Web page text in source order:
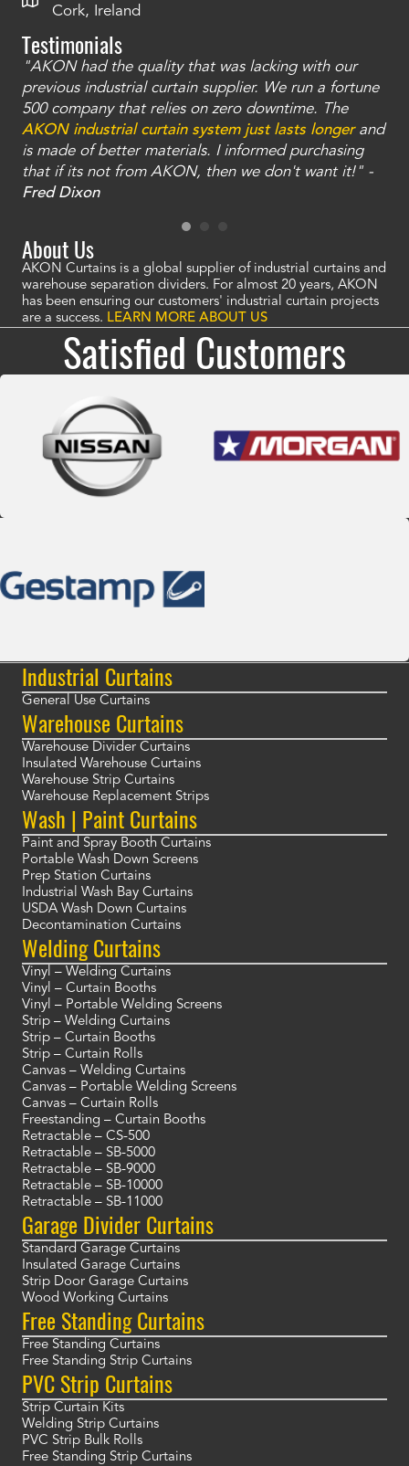
Cork, Ireland
Testimonials
"AKON had the quality that was lacking with our
previous industrial curtain supplier. We run a fortune
500 company that relies on zero downtime. The
AKON industrial curtain system just lasts longerand
is made of better materials. I informed purchasing
that if its not from AKON, then we don't want it!" -
Fred Dixon
About Us
AKON Curtains is a global supplier of industrial curtains and
warehouse separation dividers. For almost 20 years, AKON
has been ensuring our customers' industrial curtain projects
are a success. LEARN MORE ABOUT US
Satisfied Customers
Industrial Curtains
General Use Curtains
Warehouse Curtains
Warehouse Divider Curtains
Insulated Warehouse Curtains
Warehouse Strip Curtains
Warehouse Replacement Strips
Wash | Paint Curtains
Paint and Spray Booth Curtains
Portable Wash Down Screens
Prep Station Curtains
Industrial Wash Bay Curtains
USDA Wash Down Curtains
Decontamination Curtains
Welding Curtains
Vinyl – Welding Curtains
Vinyl – Curtain Booths
Vinyl – Portable Welding Screens
Strip – Welding Curtains
Strip – Curtain Booths
Strip – Curtain Rolls
Canvas – Welding Curtains
Canvas – Portable Welding Screens
Canvas – Curtain Rolls
Freestanding – Curtain Booths
Retractable – CS-500
Retractable – SB-5000
Retractable – SB-9000
Retractable – SB-10000
Retractable – SB-11000
Garage Divider Curtains
Standard Garage Curtains
Insulated Garage Curtains
Strip Door Garage Curtains
Wood Working Curtains
Free Standing Curtains
Free Standing Curtains
Free Standing Strip Curtains
PVC Strip Curtains
Strip Curtain Kits
Welding Strip Curtains
PVC Strip Bulk Rolls
Free Standing Strip Curtains